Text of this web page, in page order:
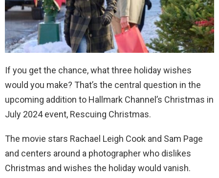
If you get the chance, what three holiday wishes
would you make? That’s the central question in the
upcoming addition to Hallmark Channel’s Christmas in
July 2024 event, Rescuing Christmas.
The movie stars Rachael Leigh Cook and Sam Page
and centers around a photographer who dislikes
Christmas and wishes the holiday would vanish.